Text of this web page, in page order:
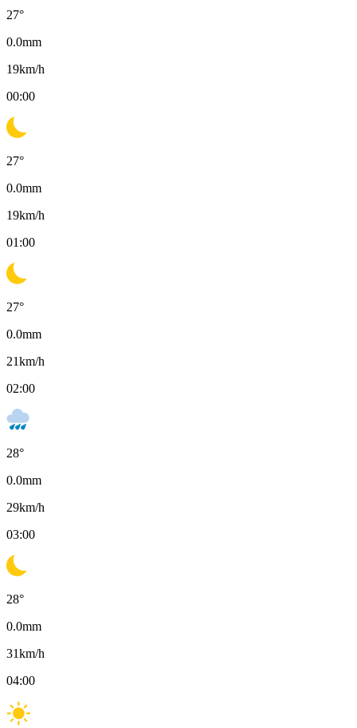
27°
0.0mm
19km/h
00:00
27°
0.0mm
19km/h
01:00
27°
0.0mm
21km/h
02:00
28°
0.0mm
29km/h
03:00
28°
0.0mm
31km/h
04:00